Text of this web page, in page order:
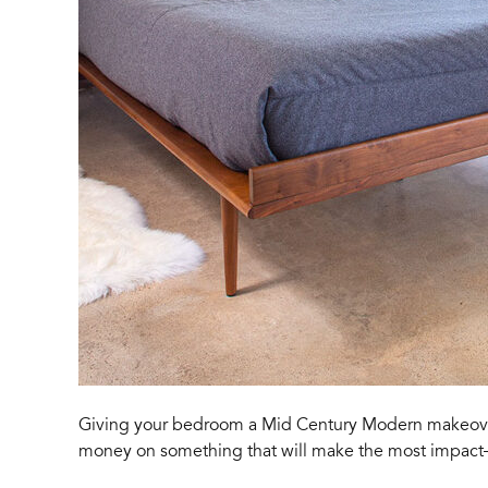
Giving your bedroom a Mid Century Modern
money on something that will make the most